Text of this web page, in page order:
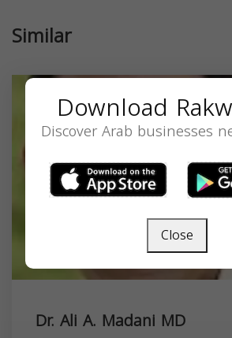
Similar
Dr. Ali A. Madani MD
Download
Discover Arab businesses
Close